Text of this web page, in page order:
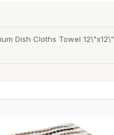
Dish Cloths Towel